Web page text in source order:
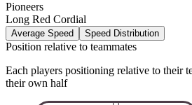
Pioneers
Long Red Cordial
Average Speed Speed Distribution
Position relative to teammates
Each players positioning relative to their
their own half